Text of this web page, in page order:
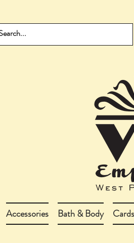
Accessories Bath & Body